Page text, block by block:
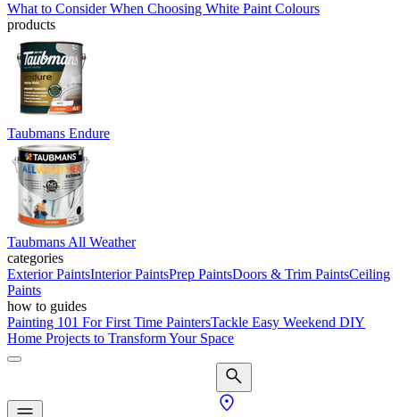
What to Consider When Choosing White Paint Colours
products
Taubmans Endure
Taubmans All Weather
categories
Exterior PaintsInterior PaintsPrep PaintsDoors & Trim PaintsCeiling
Paints
how to guides
Painting 101 For First Time PaintersTackle Easy Weekend DIY
Home Projects to Transform Your Space